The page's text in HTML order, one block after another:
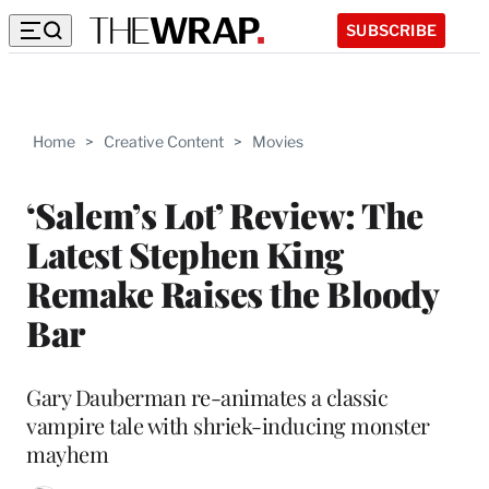
SUBSCRIBE
Home > Creative Content > Movies
‘Salem’s Lot’ Review: The
Latest Stephen King
Remake Raises the Bloody
Bar
Gary Dauberman re-animates a classic
vampire tale with shriek-inducing monster
mayhem